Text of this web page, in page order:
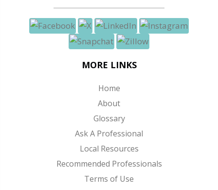
MORE LINKS
Home
About
Glossary
Ask A Professional
Local Resources
Recommended Professionals
Terms of Use